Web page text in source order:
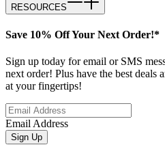
RESOURCES
Save 10% Off Your Next Order!*
Sign up today for email or SMS
next order! Plus have the best deals
at your fingertips!
Email Address
Sign Up